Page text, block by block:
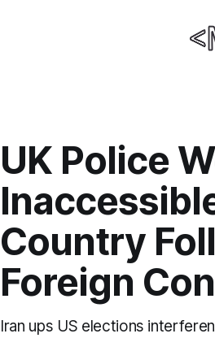
UK Police
Country
Foreign
Iran ups US elections